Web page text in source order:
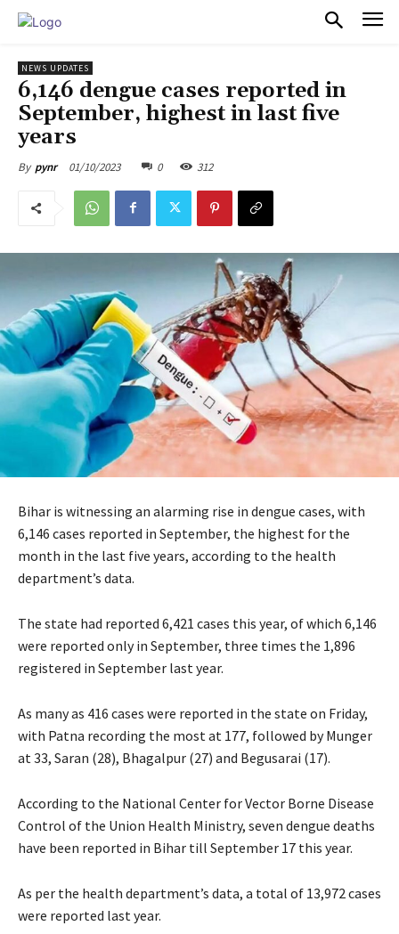
NEWS UPDATES
6,146 dengue cases reported in
September, highest in last five
years
By pynr 01/10/2023 0 312
Bihar is witnessing an alarming rise in dengue cases, with
6,146 cases reported in September, the highest for the
month in the last five years, according to the health
department’s data.
The state had reported 6,421 cases this year, of which 6,146
were reported only in September, three times the 1,896
registered in September last year.
As many as 416 cases were reported in the state on Friday,
with Patna recording the most at 177, followed by Munger
at 33, Saran (28), Bhagalpur (27) and Begusarai (17).
According to the National Center for Vector Borne Disease
Control of the Union Health Ministry, seven dengue deaths
have been reported in Bihar till September 17 this year.
As per the health department’s data, a total of 13,972 cases
were reported last year.